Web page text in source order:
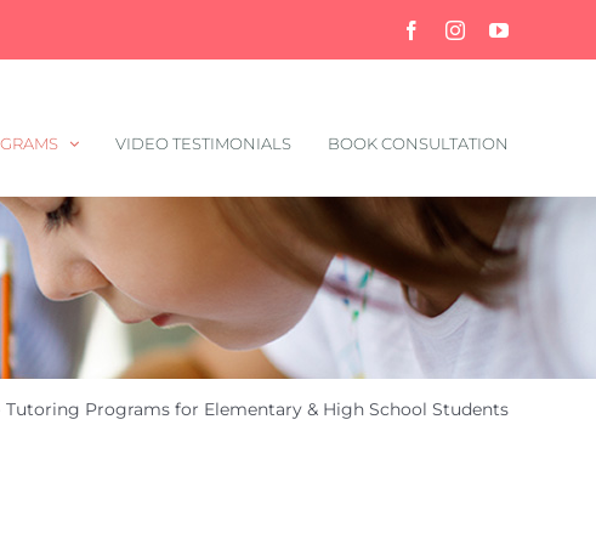
FacebookInstagramYouTube
VIDEO TESTIMONIALS BOOK CONSULTATION
Tutoring Programs for Elementary & High School Students